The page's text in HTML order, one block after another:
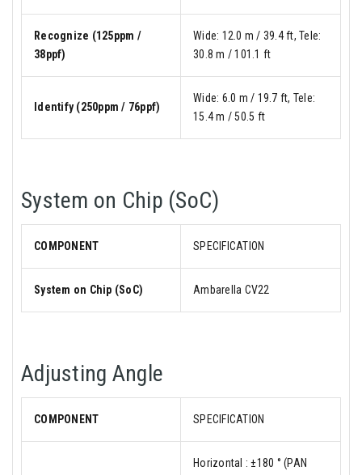
Recognize (125ppm /
38ppf)
Wide: 12.0 m / 39.4 ft, Tele:
30.8 m / 101.1 ft
Identify (250ppm / 76ppf)
Wide: 6.0 m / 19.7 ft, Tele:
15.4 m / 50.5 ft
System on Chip (SoC)
COMPONENT SPECIFICATION
System on Chip (SoC) Ambarella CV22
Adjusting Angle
COMPONENT SPECIFICATION
Horizontal : ±180 ° (PAN